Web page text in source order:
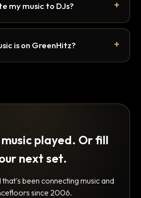
my music to DJs?
is on GreenHitz?
played. Or fill
next set.
been connecting music and
since 2006.